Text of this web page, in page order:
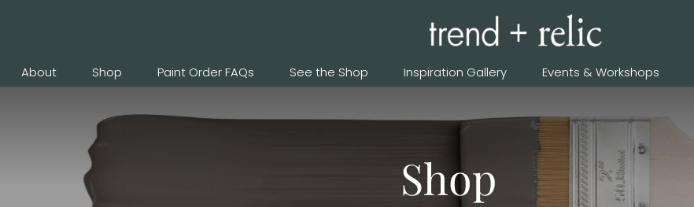
About Shop Paint Order FAQs See the Shop Inspiration Gallery Events & Workshops
Shop